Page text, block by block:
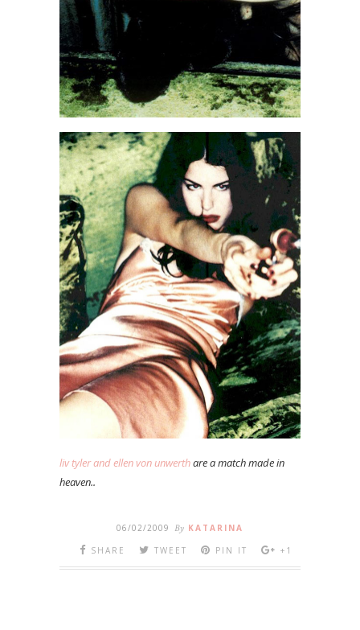
liv tyler and ellen von unwerthare a match made in
heaven..
06/02/2009 By KATARINA
SHARE
TWEET PIN IT +1